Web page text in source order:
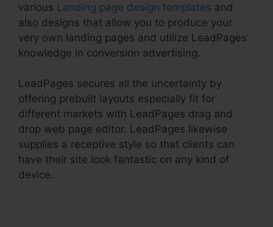
various Landing page design templates and
also designs that allow you to produce your
very own landing pages and utilize LeadPages’
knowledge in conversion advertising.
LeadPages secures all the uncertainty by
offering prebuilt layouts especially fit for
different markets with LeadPages drag and
drop web page editor. LeadPages likewise
supplies a receptive style so that clients can
have their site look fantastic on any kind of
device.